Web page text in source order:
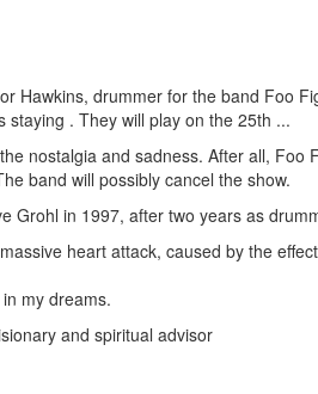
Hawkins, drummer for the band Foo
staying . They will play on the 25th ...
nostalgia and sadness. After all,
band will possibly cancel the show.
Grohl in 1997, after two years as
heart attack, caused by the
my dreams.
and spiritual advisor